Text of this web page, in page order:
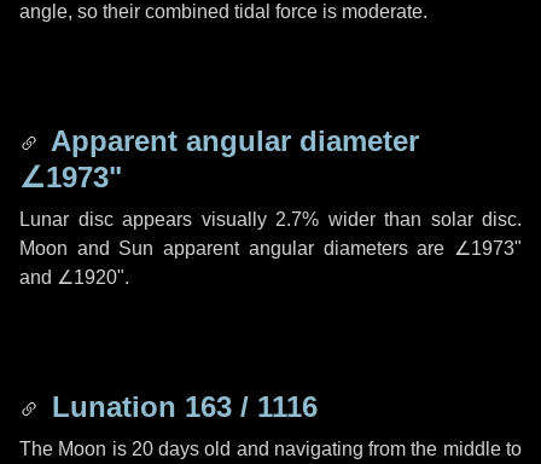
angle, so their combined tidal force is moderate.
Apparent angular diameter
∠1973"
Lunar disc appears visually 2.7% wider than solar disc.
Moon and Sun apparent angular diameters are ∠1973"
and ∠1920".
Lunation 163 / 1116
The Moon is 20 days old and navigating from the middle to